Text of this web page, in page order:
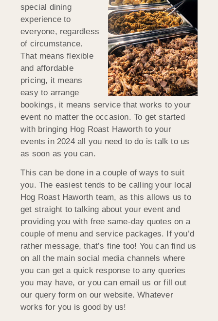
special dining
experience to
everyone, regardless
of circumstance.
That means flexible
and affordable
pricing, it means
easy to arrange
bookings, it means service that works to your
event no matter the occasion. To get started
with bringing Hog Roast Haworth to your
events in 2024 all you need to do is talk to us
as soon as you can.
This can be done in a couple of ways to suit
you. The easiest tends to be calling your local
Hog Roast Haworth team, as this allows us to
get straight to talking about your event and
providing you with free same-day quotes on a
couple of menu and service packages. If you’d
rather message, that’s fine too! You can find us
on all the main social media channels where
you can get a quick response to any queries
you may have, or you can email us or fill out
our query form on our website. Whatever
works for you is good by us!